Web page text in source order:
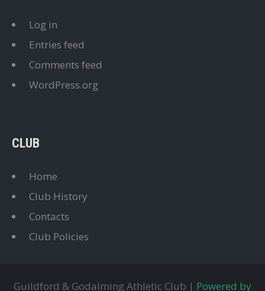
Log in
Entries feed
Comments feed
WordPress.org
CLUB
Home
Club History
Contacts
Club Policies
Guildford & Godalming Athletic Club | Powered by